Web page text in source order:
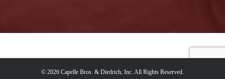
© 2026 Capelle Bros. & Diedrich, Inc. All Rights Reserved.